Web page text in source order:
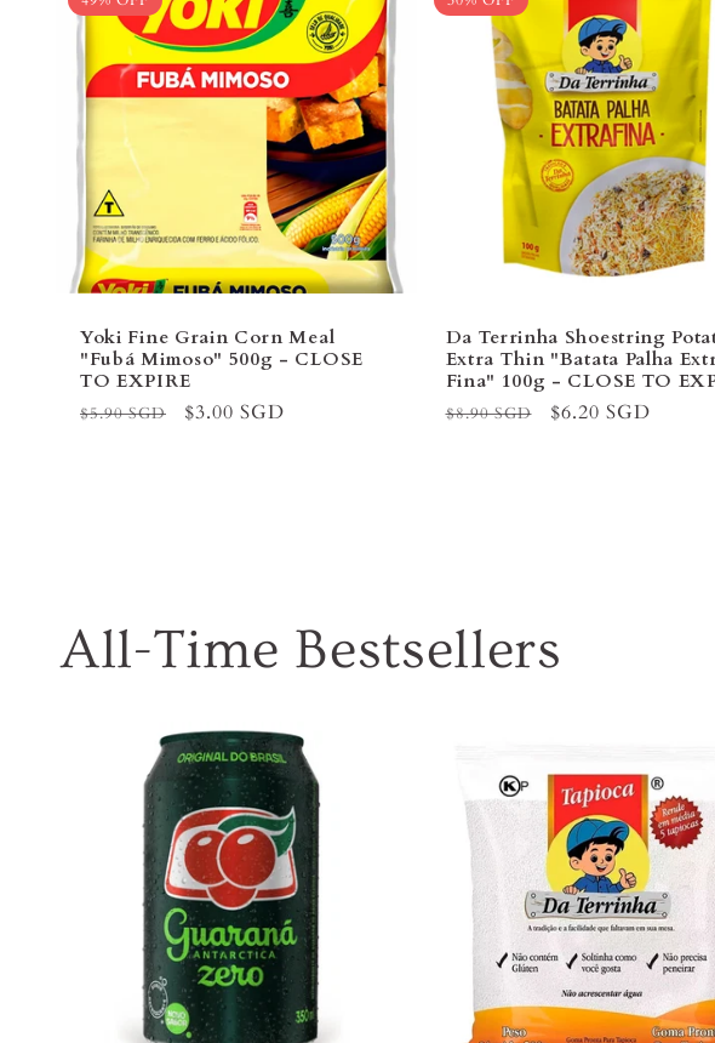
Yoki Fine Grain Corn Meal
"Fubá Mimoso" 500g - CLOSE
TO EXPIRE
Regular
$5.90 SGD
Sale
$3.00 SGD
Da Terrinha Shoestring
Extra Thin "Batata Palha
Fina" 100g - CLOSE TO
Regular
$8.90 SGD
Sale
$6.20 SGD
All-Time Bestsellers